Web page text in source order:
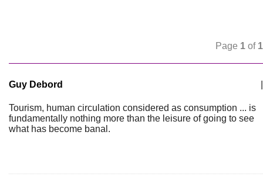
Page 1 of 1
Guy Debord
Tourism, human circulation considered as consumption ... is
fundamentally nothing more than the leisure of going to see
what has become banal.